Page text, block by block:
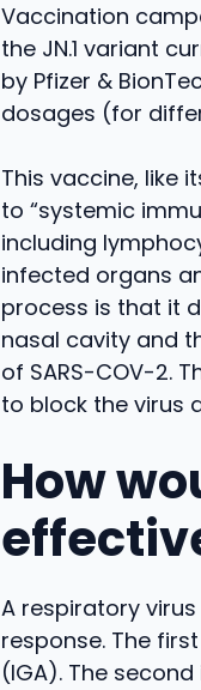
Vaccination
the JN.1 variant
by Pfizer &
dosages (for
This vaccine, like
to “systemic
including
infected organs
process is that it
nasal cavity and
of SARS-COV-2.
to block the virus
How
A respiratory
response. The
(IGA). The